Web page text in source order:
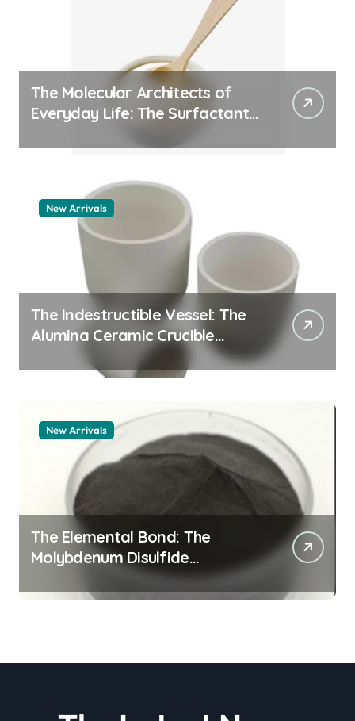
The Molecular Architects of
Everyday Life: The Surfactants
New Arrivals
The Indestructible Vessel: The
Alumina Ceramic Crucible
Legacy zta zirconia toughened
alumina
New Arrivals
The Elemental Bond: The
Molybdenum Disulfide
Revolution molybdenum
disulfide powder